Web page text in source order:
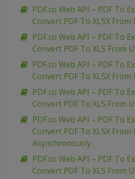
PDF.co Web API – PDF To
Convert PDF To XLSX From
PDF.co Web API – PDF To
Convert PDF To XLS From
PDF.co Web API – PDF To
Convert PDF To XLSX From
PDF.co Web API – PDF To
Convert PDF To XLS From
PDF.co Web API – PDF To
Convert PDF To XLSX From
Asynchronously
PDF.co Web API – PDF To
Convert PDF To XLS From